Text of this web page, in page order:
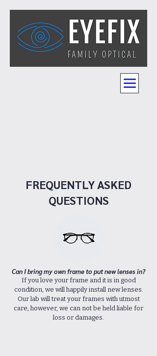
FREQUENTLY ASKED
QUESTIONS
Can I bring my own frameto put new lenses in?
If you love your frame and it is in good
condition, we will happily install new lenses.
Our lab will treat your frames with utmost
care, however, we can not be held liable for
loss or damages.